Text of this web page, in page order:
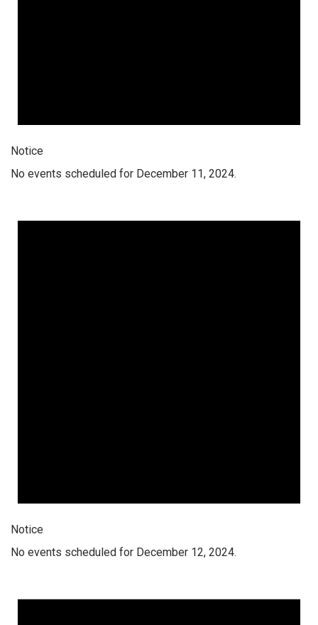
Notice
No events scheduled for December 11, 2024.
Notice
No events scheduled for December 12, 2024.